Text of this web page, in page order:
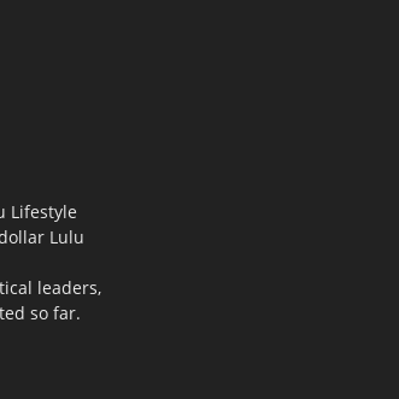
Lifestyle
Lulu
leaders,
so far.